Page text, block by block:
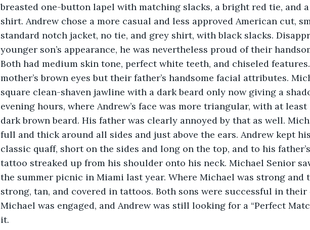
breasted one-button lapel with matching slacks, a bright red tie, and
shirt. Andrew chose a more casual and less approved American cut,
standard notch jacket, no tie, and grey shirt, with black slacks.
younger son’s appearance, he was nevertheless proud of their
Both had medium skin tone, perfect white teeth, and chiseled
mother’s brown eyes but their father’s handsome facial attributes.
square clean-shaven jawline with a dark beard only now giving a
evening hours, where Andrew’s face was more triangular, with at least
dark brown beard. His father was clearly annoyed by that as well.
full and thick around all sides and just above the ears. Andrew kept
classic quaff, short on the sides and long on the top, and to his
tattoo streaked up from his shoulder onto his neck. Michael Senior
the summer picnic in Miami last year. Where Michael was strong and
strong, tan, and covered in tattoos. Both sons were successful in
Michael was engaged, and Andrew was still looking for a “Perfect
it.